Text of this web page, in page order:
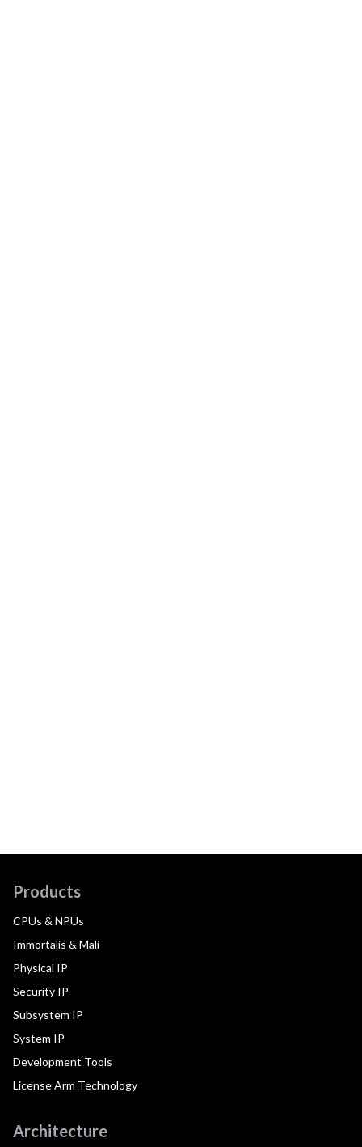
Products
CPUs & NPUs
Immortalis & Mali
Physical IP
Security IP
Subsystem IP
System IP
Development Tools
License Arm Technology
Architecture